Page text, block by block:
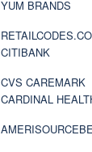
YUM BRANDS
CITIBANK
CVS CAREMARK
CARDINAL